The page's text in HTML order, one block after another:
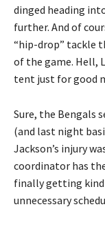
dinged heading
further. And of
“hip-drop” tackle
of the game. Hell,
tent just for good
Sure, the Bengals
(and last night
Jackson’s injury
coordinator has
finally getting kind
unnecessary